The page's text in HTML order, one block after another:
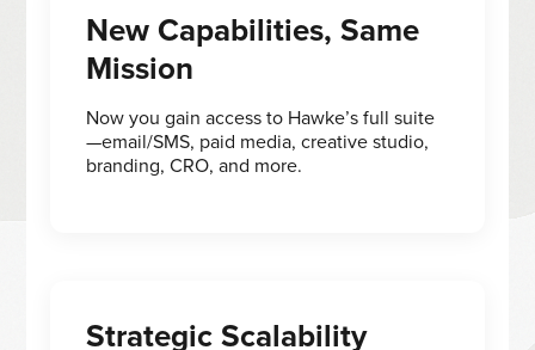
New Capabilities, Same
Mission
Now you gain access to Hawke’s full suite
—email/SMS, paid media, creative studio,
branding, CRO, and more.
Strategic Scalability